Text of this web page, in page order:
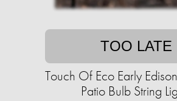
TOO LATE
Touch Of Eco Early
Patio Bulb String